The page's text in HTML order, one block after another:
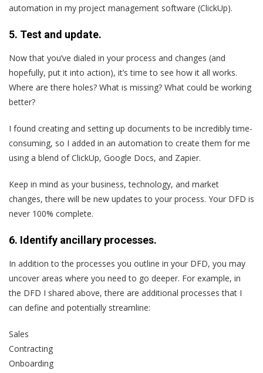
automation in my project management software (ClickUp).
5. Test and update.
Now that you’ve dialed in your process and changes (and
hopefully, put it into action), it’s time to see how it all works.
Where are there holes? What is missing? What could be working
better?
I found creating and setting up documents to be incredibly time-
consuming, so I added in an automation to create them for me
using a blend of ClickUp, Google Docs, and Zapier.
Keep in mind as your business, technology, and market
changes, there will be new updates to your process. Your DFD is
never 100% complete.
6. Identify ancillary processes.
In addition to the processes you outline in your DFD, you may
uncover areas where you need to go deeper. For example, in
the DFD I shared above, there are additional processes that I
can define and potentially streamline:
Sales
Contracting
Onboarding